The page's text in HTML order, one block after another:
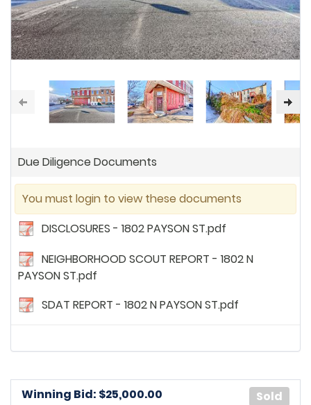
Due Diligence Documents
You must login to view these documents
DISCLOSURES - 1802 PAYSON ST.pdf
NEIGHBORHOOD SCOUT REPORT - 1802 N
PAYSON ST.pdf
SDAT REPORT - 1802 N PAYSON ST.pdf
Sold
Winning Bid: $25,000.00